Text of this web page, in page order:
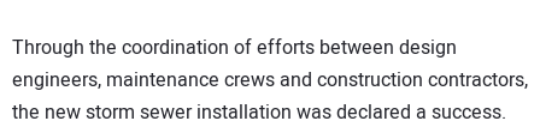
Through the coordination of efforts between design
engineers, maintenance crews and construction contractors,
the new storm sewer installation was declared a success.